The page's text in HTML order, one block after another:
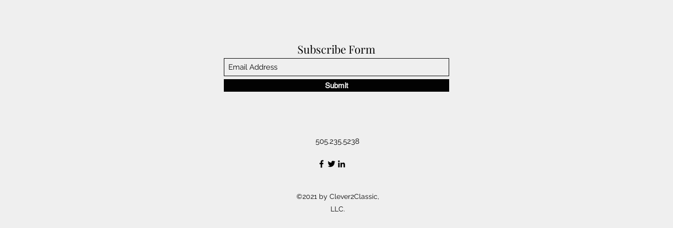
Subscribe Form
Submit
505.235.5238
©2021 by Clever2Classic,
LLC.